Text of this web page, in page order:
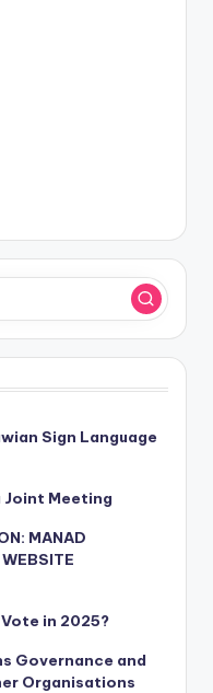
Sign Language
Joint Meeting
MANAD
in 2025?
Governance and
Organisations